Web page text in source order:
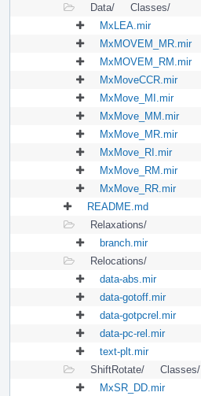
Data/
Classes/
MxLEA.mir
MxMOVEM_MR.mir
MxMOVEM_RM.mir
MxMoveCCR.mir
MxMove_MI.mir
MxMove_MM.mir
MxMove_MR.mir
MxMove_RI.mir
MxMove_RM.mir
MxMove_RR.mir
README.md
Relaxations/
branch.mir
Relocations/
data-abs.mir
data-gotoff.mir
data-gotpcrel.mir
data-pc-rel.mir
text-plt.mir
ShiftRotate/
Classes/
MxSR_DD.mir